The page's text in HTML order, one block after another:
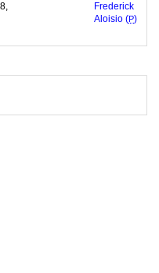
Frederick
Aloisio ( P)